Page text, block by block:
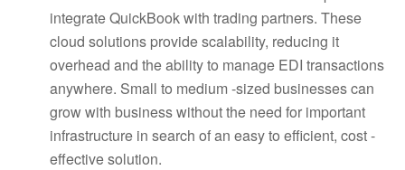
integrate QuickBook with trading partners. These
cloud solutions provide scalability, reducing it
overhead and the ability to manage EDI transactions
anywhere. Small to medium -sized businesses can
grow with business without the need for important
infrastructure in search of an easy to efficient, cost -
effective solution.